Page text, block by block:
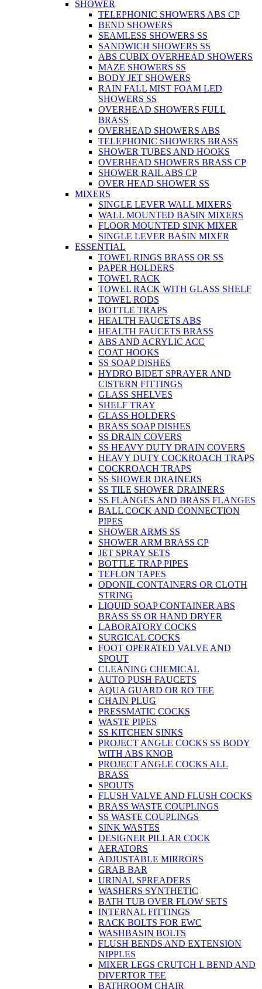
SHOWER
TELEPHONIC SHOWERS ABS CP
BEND SHOWERS
SEAMLESS SHOWERS SS
SANDWICH SHOWERS SS
ABS CUBIX OVERHEAD SHOWERS
MAZE SHOWERS SS
BODY JET SHOWERS
RAIN FALL MIST FOAM LED
SHOWERS SS
OVERHEAD SHOWERS FULL
BRASS
OVERHEAD SHOWERS ABS
TELEPHONIC SHOWERS BRASS
SHOWER TUBES AND HOOKS
OVERHEAD SHOWERS BRASS CP
SHOWER RAIL ABS CP
OVER HEAD SHOWER SS
MIXERS
SINGLE LEVER WALL MIXERS
WALL MOUNTED BASIN MIXERS
FLOOR MOUNTED SINK MIXER
SINGLE LEVER BASIN MIXER
ESSENTIAL
TOWEL RINGS BRASS OR SS
PAPER HOLDERS
TOWEL RACK
TOWEL RACK WITH GLASS SHELF
TOWEL RODS
BOTTLE TRAPS
HEALTH FAUCETS ABS
HEALTH FAUCETS BRASS
ABS AND ACRYLIC ACC
COAT HOOKS
SS SOAP DISHES
HYDRO BIDET SPRAYER AND
CISTERN FITTINGS
GLASS SHELVES
SHELF TRAY
GLASS HOLDERS
BRASS SOAP DISHES
SS DRAIN COVERS
SS HEAVY DUTY DRAIN COVERS
HEAVY DUTY COCKROACH TRAPS
COCKROACH TRAPS
SS SHOWER DRAINERS
SS TILE SHOWER DRAINERS
SS FLANGES AND BRASS FLANGES
BALL COCK AND CONNECTION
PIPES
SHOWER ARMS SS
SHOWER ARM BRASS CP
JET SPRAY SETS
BOTTLE TRAP PIPES
TEFLON TAPES
ODONIL CONTAINERS OR CLOTH
STRING
LIQUID SOAP CONTAINER ABS
BRASS SS OR HAND DRYER
LABORATORY COCKS
SURGICAL COCKS
FOOT OPERATED VALVE AND
SPOUT
CLEANING CHEMICAL
AUTO PUSH FAUCETS
AQUA GUARD OR RO TEE
CHAIN PLUG
PRESSMATIC COCKS
WASTE PIPES
SS KITCHEN SINKS
PROJECT ANGLE COCKS SS BODY
WITH ABS KNOB
PROJECT ANGLE COCKS ALL
BRASS
SPOUTS
FLUSH VALVE AND FLUSH COCKS
BRASS WASTE COUPLINGS
SS WASTE COUPLINGS
SINK WASTES
DESIGNER PILLAR COCK
AERATORS
ADJUSTABLE MIRRORS
GRAB BAR
URINAL SPREADERS
WASHERS SYNTHETIC
BATH TUB OVER FLOW SETS
INTERNAL FITTINGS
RACK BOLTS FOR EWC
WASHBASIN BOLTS
FLUSH BENDS AND EXTENSION
NIPPLES
MIXER LEGS CRUTCH L BEND AND
DIVERTOR TEE
BATHROOM CHAIR